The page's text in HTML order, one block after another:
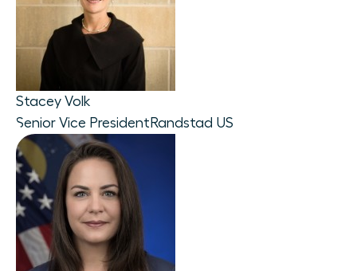
Stacey Volk
Senior Vice President Randstad US